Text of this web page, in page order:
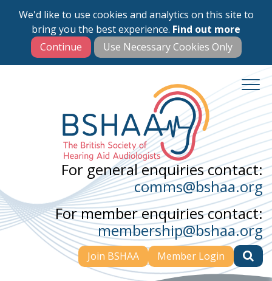
We'd like to use cookies and analytics on this site to
bring you the best experience. Find out more
Skip
main
content
For general enquiries contact:
comms@bshaa.org
For member enquiries contact:
membership@bshaa.org
Join BSHAA Member Login